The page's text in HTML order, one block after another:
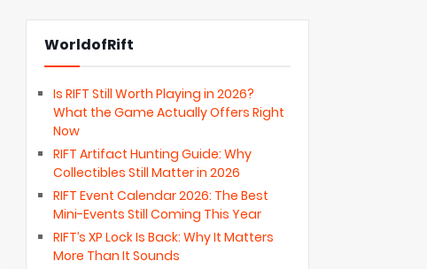
WorldofRift
Is RIFT Still Worth Playing in 2026?
What the Game Actually Offers Right
Now
RIFT Artifact Hunting Guide: Why
Collectibles Still Matter in 2026
RIFT Event Calendar 2026: The Best
Mini-Events Still Coming This Year
RIFT’s XP Lock Is Back: Why It Matters
More Than It Sounds